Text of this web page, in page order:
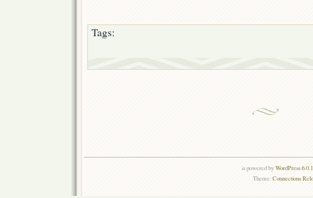
Tags:
is powered byWordPress
Theme:Connections